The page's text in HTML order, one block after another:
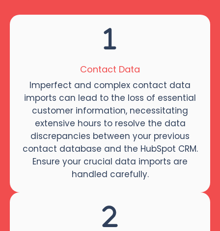
Contact Data
Imperfect and complex contact data
imports can lead to the loss of essential
customer information, necessitating
extensive hours to resolve the data
discrepancies between your previous
contact database and the HubSpot CRM.
Ensure your crucial data imports are
handled carefully.